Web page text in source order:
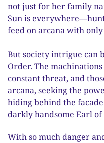
not just for her family
Sun is
feed on arcana with
But society intrigue can
Order. The
constant threat, and
arcana, seeking the
hiding behind the
darkly handsome Earl
With so much danger